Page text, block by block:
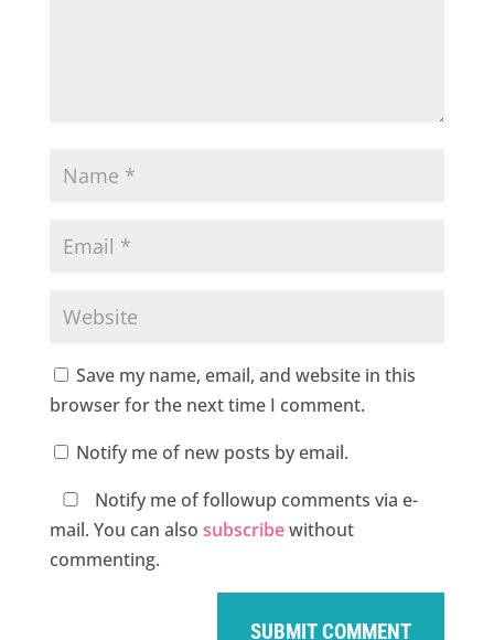
Save my name, email, and website in this
browser for the next time I comment.
Notify me of new posts by email.
Notify me of followup comments via e-
mail. You can also subscribewithout
commenting.